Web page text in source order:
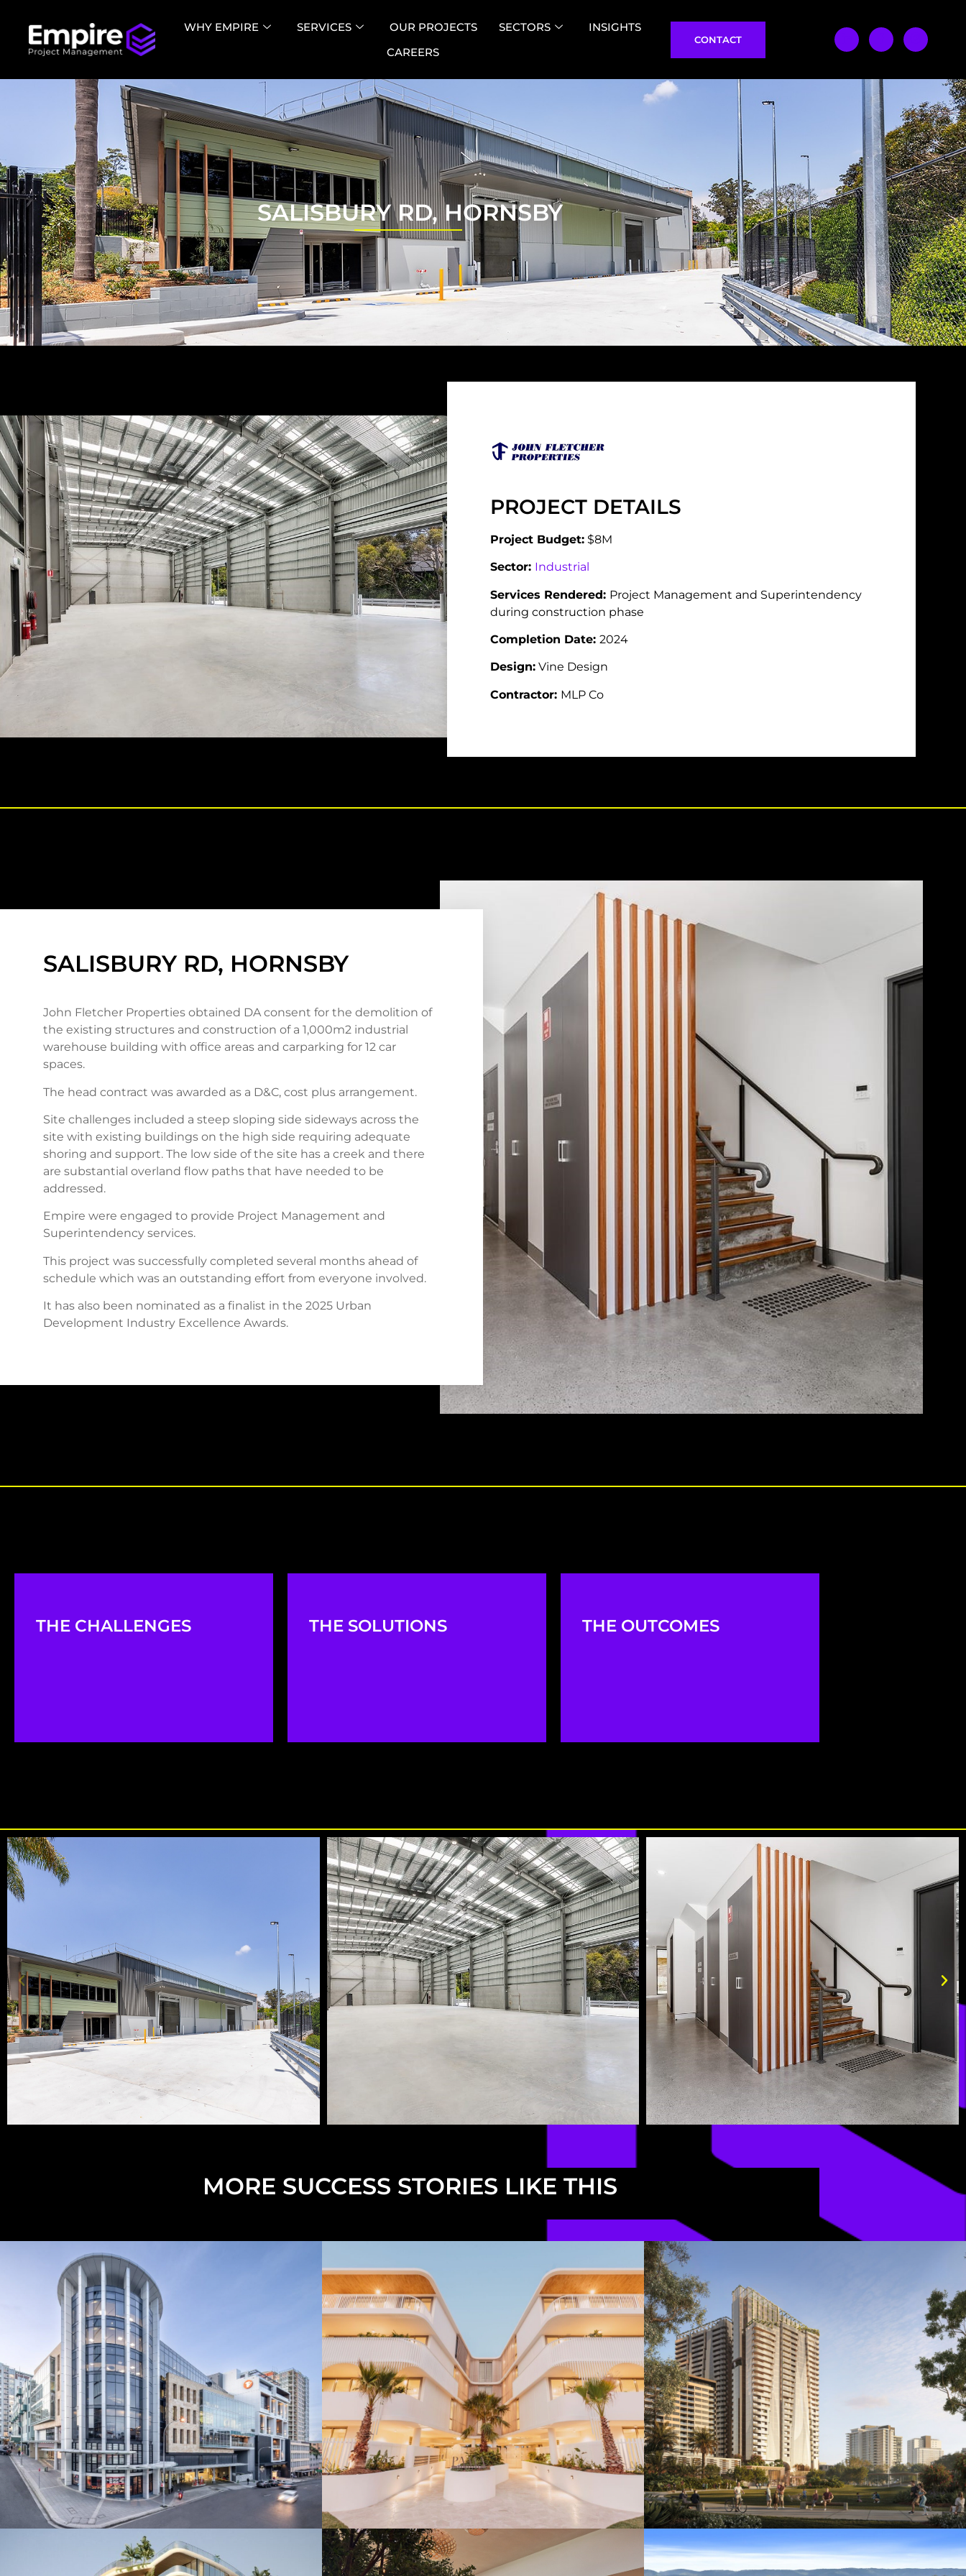
WHY EMPIRE SERVICES OUR PROJECTS SECTORS
INSIGHTS
CAREERS
CONTACT
SALISBURY RD, HORNSBY
PROJECT DETAILS
Project Budget: $8M
Sector: Industrial
Services Rendered: Project Management and Superintendency
during construction phase
Completion Date: 2024
Design: Vine Design
Contractor: MLP Co
SALISBURY RD, HORNSBY
John Fletcher Properties obtained DA consent for the demolition of
the existing structures and construction of a 1,000m2 industrial
warehouse building with office areas and carparking for 12 car
spaces.
The head contract was awarded as a D&C, cost plus arrangement.
Site challenges included a steep sloping side sideways across the
site with existing buildings on the high side requiring adequate
shoring and support. The low side of the site has a creek and there
are substantial overland flow paths that have needed to be
addressed.
Empire were engaged to provide Project Management and
Superintendency services.
This project was successfully completed several months ahead of
schedule which was an outstanding effort from everyone involved.
It has also been nominated as a finalist in the 2025 Urban
Development Industry Excellence Awards.
THE CHALLENGES THE SOLUTIONS THE OUTCOMES
MORE SUCCESS STORIES LIKE THIS